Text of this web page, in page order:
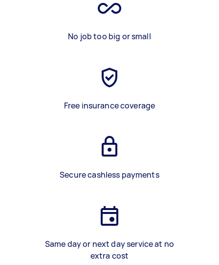
No job too big or small
Free insurance coverage
Secure cashless payments
Same day or next day service at no
extra cost